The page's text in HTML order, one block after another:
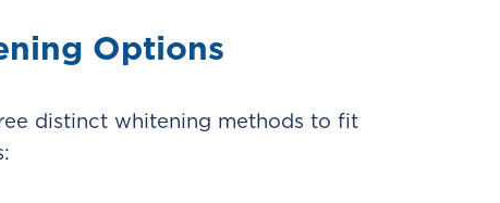
Options
distinct whitening methods to fit